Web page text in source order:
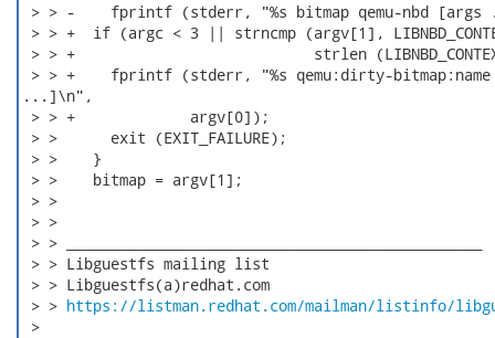
> > -    fprintf (stderr, "%s bitmap qemu-nbd
> > +  if (argc < 3 || strncmp (argv[1],
> > +                           strlen
> > +    fprintf (stderr, "%s qemu:dirty-bitmap:name
...]\n",
> > +             argv[0]);
> >      exit (EXIT_FAILURE);
> >    }
> >    bitmap = argv[1];
> >
> >
> > _______________________________________________
> > Libguestfs mailing list
> > Libguestfs(a)redhat.com
> > https://listman.redhat.com/mailman/listinfo/
>